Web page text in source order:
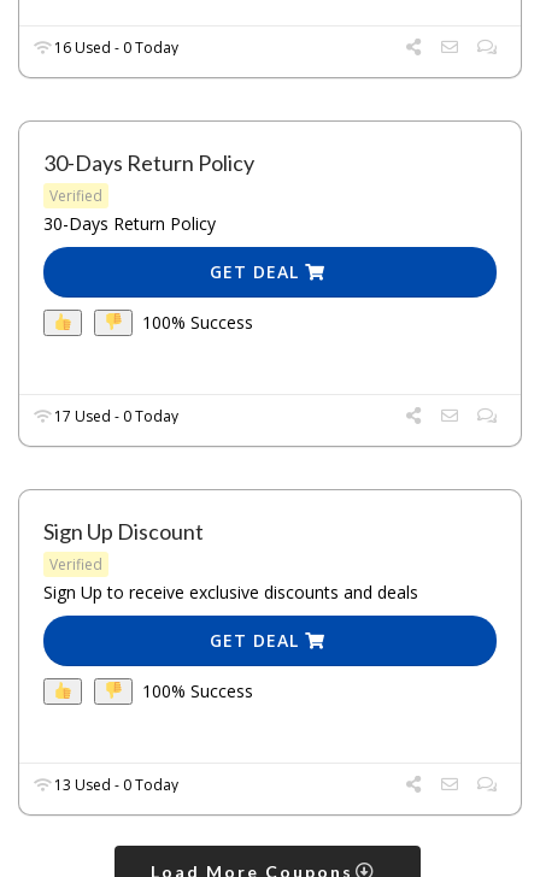
16 Used - 0 Today
30-Days Return Policy
Verified
30-Days Return Policy
GET DEAL
100% Success
17 Used - 0 Today
Sign Up Discount
Verified
Sign Up to receive exclusive discounts and deals
GET DEAL
100% Success
13 Used - 0 Today
Load More Coupons